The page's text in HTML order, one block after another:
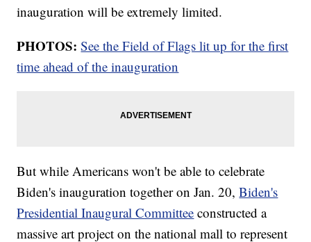
inauguration will be extremely limited.
PHOTOS:See the Field of Flags lit up for the first
time ahead of the inauguration
But while Americans won't be able to celebrate
Biden's inauguration together on Jan. 20,Biden's
Presidential Inaugural Committee constructed a
massive art project on the national mall to represent